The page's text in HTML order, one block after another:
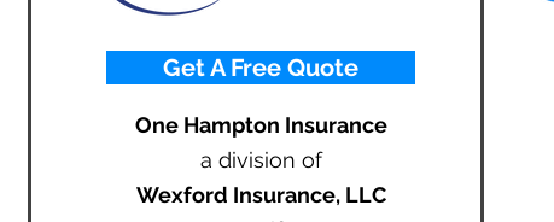
Get A Free Quote
One Hampton Insurance
a division of
Wexford Insurance, LLC